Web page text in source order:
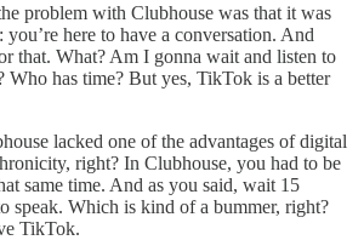
problem with Clubhouse was that it was
here to have a conversation. And
that. What? Am I gonna wait and listen to
Who has time? But yes, TikTok is a better
lacked one of the advantages of digital
right? In Clubhouse, you had to be
same time. And as you said, wait 15
speak. Which is kind of a bummer, right?
TikTok.